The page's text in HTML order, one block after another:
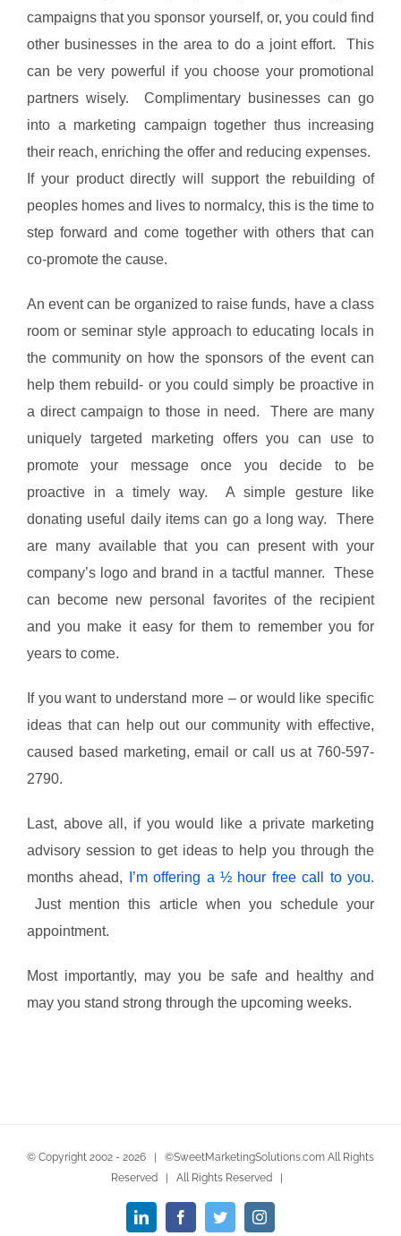
campaigns that you sponsor yourself, or, you could find
other businesses in the area to do a joint effort. This
can be very powerful if you choose your promotional
partners wisely. Complimentary businesses can go
into a marketing campaign together thus increasing
their reach, enriching the offer and reducing expenses.
If your product directly will support the rebuilding of
peoples homes and lives to normalcy, this is the time to
step forward and come together with others that can
co-promote the cause.
An event can be organized to raise funds, have a class
room or seminar style approach to educating locals in
the community on how the sponsors of the event can
help them rebuild- or you could simply be proactive in
a direct campaign to those in need. There are many
uniquely targeted marketing offers you can use to
promote your message once you decide to be
proactive in a timely way. A simple gesture like
donating useful daily items can go a long way. There
are many available that you can present with your
company’s logo and brand in a tactful manner. These
can become new personal favorites of the recipient
and you make it easy for them to remember you for
years to come.
If you want to understand more – or would like specific
ideas that can help out our community with effective,
caused based marketing, email or call us at 760-597-
2790.
Last, above all, if you would like a private marketing
advisory session to get ideas to help you through the
months ahead,
I’m offering a ½ hour free call to you.
Just mention this article when you schedule your
appointment.
Most importantly, may you be safe and healthy and
may you stand strong through the upcoming weeks.
© Copyright 2002 - 2026 | ©SweetMarketingSolutions.com All Rights
Reserved | All Rights Reserved |
LinkedInFacebookTwitterInstagram